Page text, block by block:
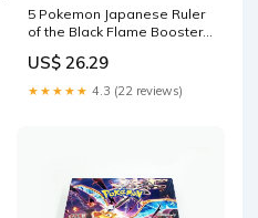
5 Pokemon Japanese Ruler
of the Black Flame Booster
US$ 26.29
★★★★★ 4.3 (22 reviews)